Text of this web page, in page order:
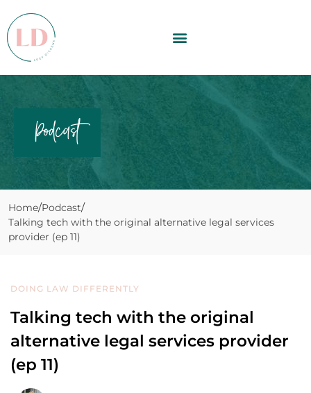
Podcast
Home Podcast
Talking tech with the original alternative legal services
provider (ep 11)
DOING LAW DIFFERENTLY
Talking tech with the original
alternative legal services provider
(ep 11)